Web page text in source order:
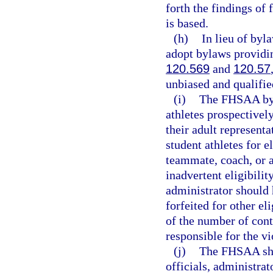
forth the findings of
is based.
(h) In lieu of
adopt bylaws
120.569 and 120.57
unbiased and
(i) The FHSAA
athletes
their adult
student athletes for
teammate, coach, or
inadvertent
administrator should
forfeited for other
of the number of
responsible for the
(j) The FHSAA
officials,